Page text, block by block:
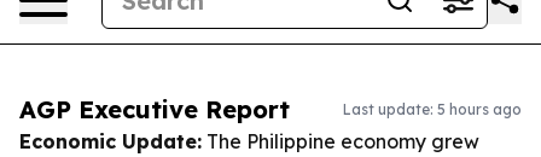
AGP Executive Report Last update: 5 hours ago
Economic Update: The Philippine economy grew